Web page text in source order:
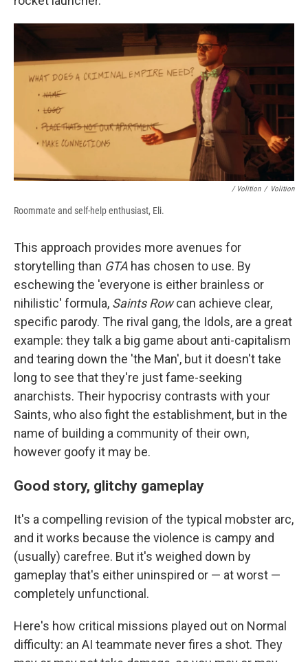
/ Volition / Volition
Roommate and self-help enthusiast, Eli.
This approach provides more avenues for
storytelling than GTA has chosen to use. By
eschewing the 'everyone is either brainless or
nihilistic' formula, Saints Rowcan achieve clear,
specific parody. The rival gang, the Idols, are a great
example: they talk a big game about anti-capitalism
and tearing down the 'the Man', but it doesn't take
long to see that they're just fame-seeking
anarchists. Their hypocrisy contrasts with your
Saints, who also fight the establishment, but in the
name of building a community of their own,
however goofy it may be.
Good story, glitchy gameplay
It's a compelling revision of the typical mobster arc,
and it works because the violence is campy and
(usually) carefree. But it's weighed down by
gameplay that's either uninspired or — at worst —
completely unfunctional.
Here's how critical missions played out on Normal
difficulty: an AI teammate never fires a shot. They